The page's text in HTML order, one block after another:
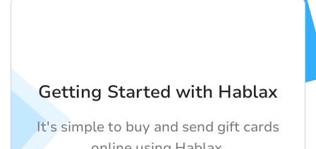
Getting Started with Hablax
It's simple to buy and send gift cards